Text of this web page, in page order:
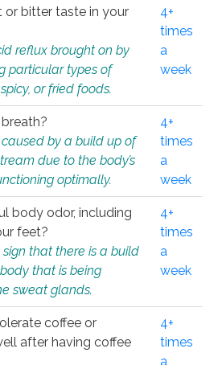
or bitter taste in your
reflux brought on by
particular types of
or fried foods.
4+
times
a
week
by a build up of
due to the body’s
optimally.
4+
times
a
week
body odor, including
feet?
that there is a build
that is being
sweat glands.
4+
times
a
week
coffee or
after having coffee
4+
times
a